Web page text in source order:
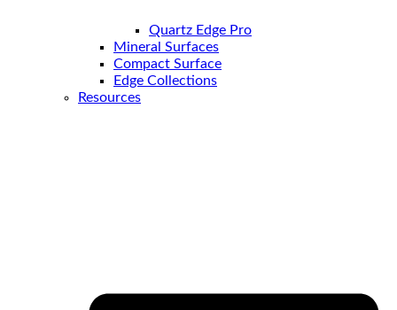
Quartz Edge Pro
Mineral Surfaces
Compact Surface
Edge Collections
Resources